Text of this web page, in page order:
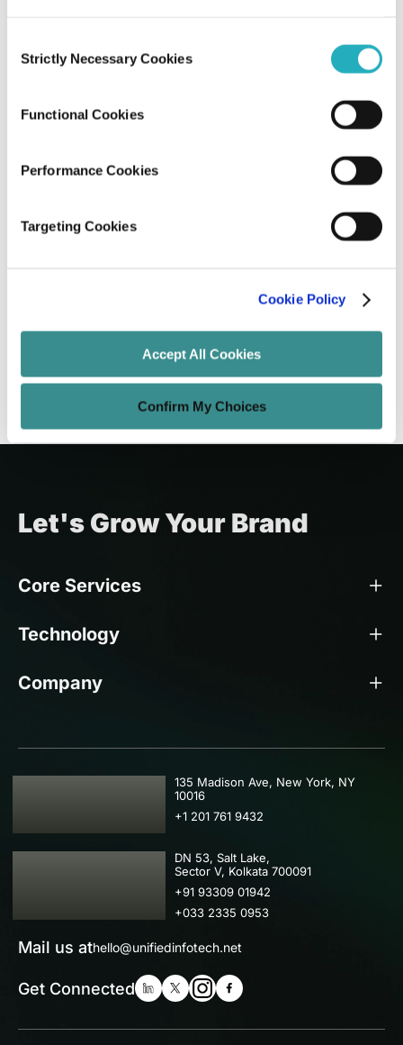
Selection
Strictly Necessary Cookies
Functional Cookies
Performance Cookies
Targeting Cookies
Cookie Policy
Accept All Cookies
Confirm My Choices
Amit Adav
8 minutes read
Let's Grow Your Brand
Core Services
Technology
Company
USA
135 Madison Ave, New York, NY
10016
+1 201 761 9432
IND
DN 53, Salt Lake,
Sector V, Kolkata 700091
+91 93309 01942
+033 2335 0953
Mail us athello@unifiedinfotech.net
Get Connected